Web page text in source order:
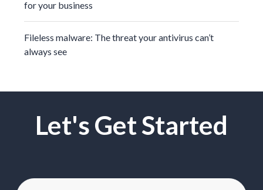
for your business
Fileless malware: The threat your antivirus can’t
always see
Let's Get Started